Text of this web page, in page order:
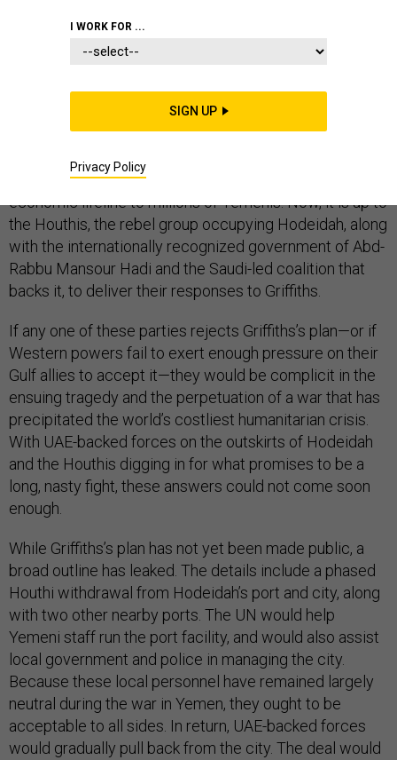
The potential for a breakthrough in the Yemen war, now
in its fourth year, may be close at hand. Last week,
Martin Griffiths, the new UN envoy to Yemen, delivered
a proposal that would avert a fight for Hodeidah, a city
of as many as 600,000 people whose port provides an
economic lifeline to millions of Yemenis. Now, it is up to
the Houthis, the rebel group occupying Hodeidah, along
with the internationally recognized government of Abd-
Rabbu Mansour Hadi and the Saudi-led coalition that
backs it, to deliver their responses to Griffiths.
If any one of these parties rejects Griffiths’s plan—or if
Western powers fail to exert enough pressure on their
Gulf allies to accept it—they would be complicit in the
ensuing tragedy and the perpetuation of a war that has
precipitated the world’s costliest humanitarian crisis.
With UAE-backed forces on the outskirts of Hodeidah
and the Houthis digging in for what promises to be a
long, nasty fight, these answers could not come soon
enough.
While Griffiths’s plan has not yet been made public, a
broad outline has leaked. The details include a phased
Houthi withdrawal from Hodeidah’s port and city, along
with two other nearby ports. The UN would help
Yemeni staff run the port facility, and would also assist
local government and police in managing the city.
Because these local personnel have remained largely
neutral during the war in Yemen, they ought to be
acceptable to all sides. In return, UAE-backed forces
would gradually pull back from the city. The deal would
I WORK FOR ...
SIGN UP
Privacy Policy